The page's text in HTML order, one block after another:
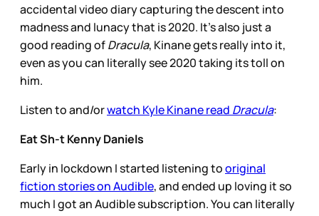
accidental video diary capturing the descent into
madness and lunacy that is 2020. It’s also just a
good reading ofDracula, Kinane gets really into it,
even as you can literally see 2020 taking its toll on
him.
Listen to and/orwatch Kyle Kinane read Dracula:
Eat Sh-t Kenny Daniels
Early in lockdown I started listening tooriginal
fiction stories on Audible, and ended up loving it so
much I got an Audible subscription. You can literally